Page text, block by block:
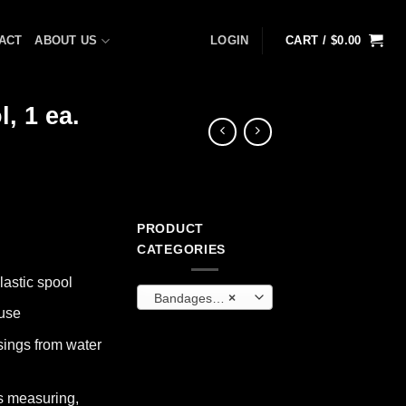
ABOUT US LOGIN CART / $0.00
1 ea.
spool
from water
measuring,
PRODUCT
CATEGORIES
×
Bandages and Wraps